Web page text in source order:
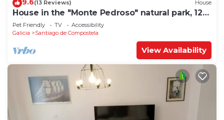
(13 Reviews) House
House in the "Monte Pedroso" natural park, 12
minutes walk from the Cathedral
Pet Friendly TV
Accessibility
Galicia
Santiago de Compostela
View Availability